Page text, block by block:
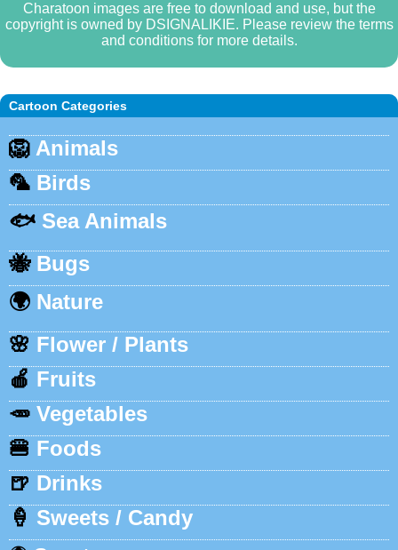
Cartoon Categories
🦁 Animals
🦜 Birds
🐟 Sea Animals
🐝 Bugs
🌍 Nature
🌸 Flower / Plants
🍎 Fruits
🥕 Vegetables
🍔 Foods
🍺 Drinks
🍦 Sweets / Candy
Charatoon images are free to download and use, but the
copyright is owned by DSIGNALIKIE. Please review the terms
and conditions for more details.